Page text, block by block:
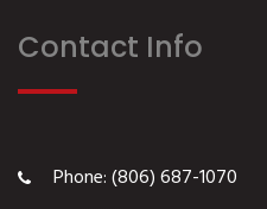
Contact Info
Phone: (806) 687-1070